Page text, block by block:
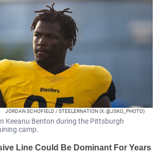
JORDAN SCHOFIELD / STEELERNATION (X: @JSKO_PHOTO)
Keeanu Benton during the Pittsburgh
camp.
Line Could Be Dominant For Years